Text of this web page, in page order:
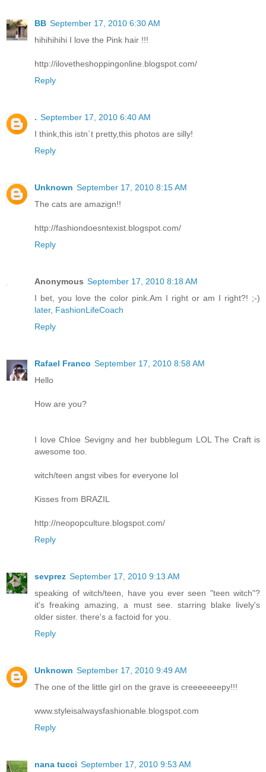
BB September 17, 2010 6:30 AM
hihihihihi I love the Pink hair !!!
http://ilovetheshoppingonline.blogspot.com/
Reply
. September 17, 2010 6:40 AM
I think,this istn`t pretty,this photos are silly!
Reply
Unknown September 17, 2010 8:15 AM
The cats are amazign!!
http://fashiondoesntexist.blogspot.com/
Reply
Anonymous September 17, 2010 8:18 AM
I bet, you love the color pink.Am I right or am I right?! ;-)
later, FashionLifeCoach
Reply
Rafael Franco September 17, 2010 8:58 AM
Hello
How are you?
I love Chloe Sevigny and her bubblegum LOL The Craft is
awesome too.
witch/teen angst vibes for everyone lol
Kisses from BRAZIL
http://neopopculture.blogspot.com/
Reply
sevprez September 17, 2010 9:13 AM
speaking of witch/teen, have you ever seen "teen witch"?
it's freaking amazing, a must see. starring blake lively's
older sister. there's a factoid for you.
Reply
Unknown September 17, 2010 9:49 AM
The one of the little girl on the grave is creeeeeeepy!!!
www.styleisalwaysfashionable.blogspot.com
Reply
nana tucci September 17, 2010 9:53 AM